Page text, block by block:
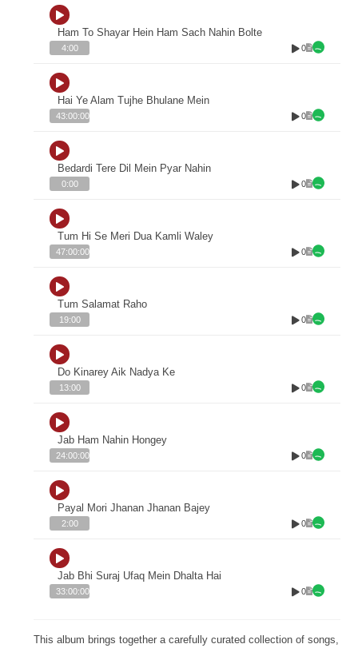
Ham To Shayar Hein Ham Sach Nahin Bolte
4:00 0
Hai Ye Alam Tujhe Bhulane Mein
43:00:00 0
Bedardi Tere Dil Mein Pyar Nahin
0:00 0
Tum Hi Se Meri Dua Kamli Waley
47:00:00 0
Tum Salamat Raho
19:00 0
Do Kinarey Aik Nadya Ke
13:00 0
Jab Ham Nahin Hongey
24:00:00 0
Payal Mori Jhanan Jhanan Bajey
2:00 0
Jab Bhi Suraj Ufaq Mein Dhalta Hai
33:00:00 0
This album brings together a carefully curated collection of songs,